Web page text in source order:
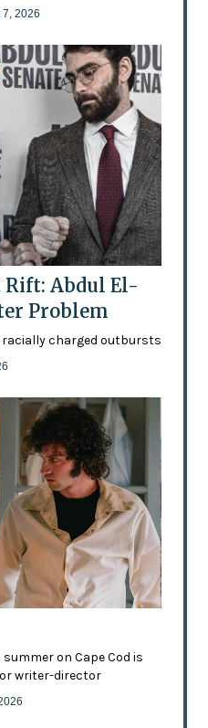
7, 2026
Abdul El-
Problem
racially charged outbursts
on Cape Cod is
writer-director